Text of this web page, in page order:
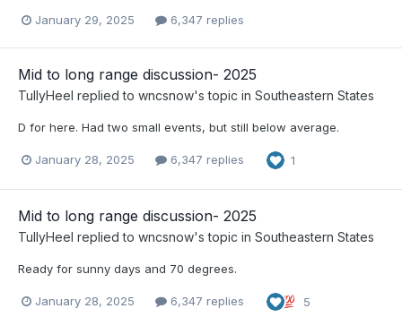
January 29, 2025 6,347 replies
Mid to long range discussion- 2025
TullyHeel replied to wncsnow's topic in Southeastern States
D for here. Had two small events, but still below average.
January 28, 2025 6,347 replies 1
Mid to long range discussion- 2025
TullyHeel replied to wncsnow's topic in Southeastern States
Ready for sunny days and 70 degrees.
January 28, 2025 6,347 replies 5